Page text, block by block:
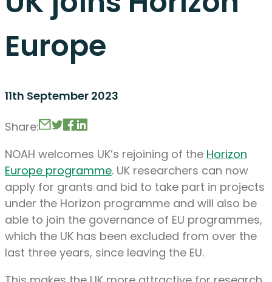
Europe
11th September 2023
Share:
NOAH welcomes UK’s rejoining of the Horizon
Europe programme. UK researchers can now
apply for grants and bid to take part in projects
under the Horizon programme and will also be
able to join the governance of EU programmes,
which the UK has been excluded from over the
last three years, since leaving the EU.